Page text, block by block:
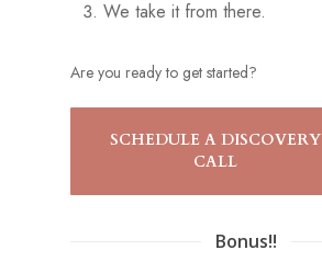
We take it from there.
Are you ready to get started?
SCHEDULE A DISCOVERY
CALL
Bonus!!